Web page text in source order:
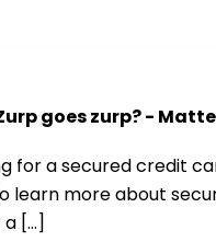
goes zurp? -
for a secured credit
learn more about
[…]